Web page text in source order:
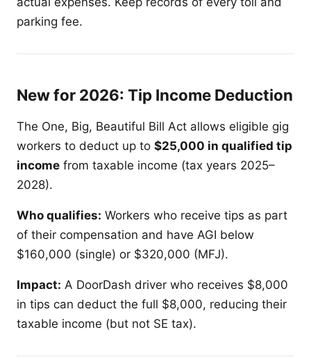
parking fee.
New for 2026: Tip Income Deduction
The One, Big, Beautiful Bill Act allows eligible gig
workers to deduct up to $25,000 in qualified tip
income from taxable income (tax years 2025–
2028).
Who qualifies: Workers who receive tips as part
of their compensation and have AGI below
$160,000 (single) or $320,000 (MFJ).
Impact: A DoorDash driver who receives $8,000
in tips can deduct the full $8,000, reducing their
taxable income (but not SE tax).